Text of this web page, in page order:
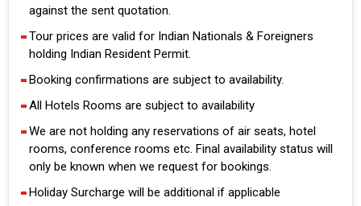
against the sent quotation.
Tour prices are valid for Indian Nationals & Foreigners
holding Indian Resident Permit.
Booking confirmations are subject to availability.
All Hotels Rooms are subject to availability
We are not holding any reservations of air seats, hotel
rooms, conference rooms etc. Final availability status will
only be known when we request for bookings.
Holiday Surcharge will be additional if applicable